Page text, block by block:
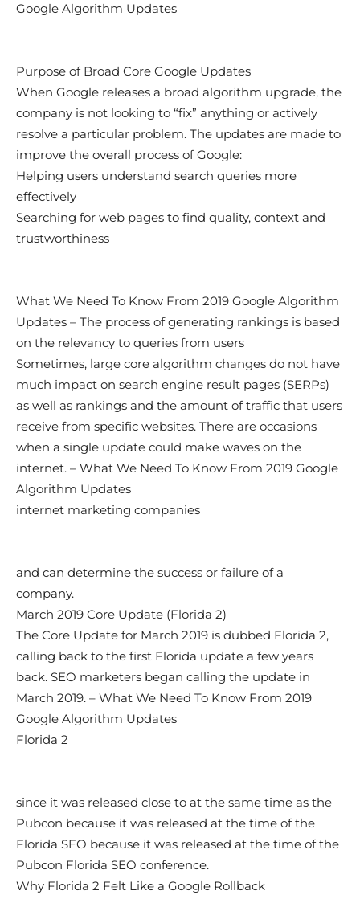
Google Algorithm Updates
Purpose of Broad Core Google Updates
When Google releases a broad algorithm upgrade, the
company is not looking to “fix” anything or actively
resolve a particular problem. The updates are made to
improve the overall process of Google:
Helping users understand search queries more
effectively
Searching for web pages to find quality, context and
trustworthiness
What We Need To Know From 2019 Google Algorithm
Updates – The process of generating rankings is based
on the relevancy to queries from users
Sometimes, large core algorithm changes do not have
much impact on search engine result pages (SERPs)
as well as rankings and the amount of traffic that users
receive from specific websites. There are occasions
when a single update could make waves on the
internet. – What We Need To Know From 2019 Google
Algorithm Updates
internet marketing companies
and can determine the success or failure of a
company.
March 2019 Core Update (Florida 2)
The Core Update for March 2019 is dubbed Florida 2,
calling back to the first Florida update a few years
back. SEO marketers began calling the update in
March 2019. – What We Need To Know From 2019
Google Algorithm Updates
Florida 2
since it was released close to at the same time as the
Pubcon because it was released at the time of the
Florida SEO because it was released at the time of the
Pubcon Florida SEO conference.
Why Florida 2 Felt Like a Google Rollback